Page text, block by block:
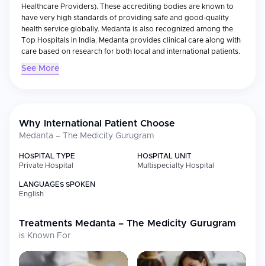
Healthcare Providers). These accrediting bodies are known to
have very high standards of providing safe and good-quality
health service globally. Medanta is also recognized among the
Top Hospitals in India. Medanta provides clinical care along with
care based on research for both local and international patients.
Medical Specialties
has many Centres of Excellence that are supported by more than
40 Advanced Operation Theatres, 270 + Intensive Care Units (ICU
Beds) and State-of-the-Art Technology like Robotic Surgery and
Minimally Invasive Procedures. Its multidisciplinary teams are
providing high complexity care with the use of evidence-based
Transplantation, Kidney Transplantation and Cancer Treatment.
International Patients will find a well-coordinated and
personalized medical travel experience provided by our
Personalized treatment plan with a team of specialists
See More
Why International Patient Choose
Medanta – The Medicity Gurugram
HOSPITAL TYPE
Private Hospital
HOSPITAL UNIT
Multispecialty Hospital
LANGUAGES SPOKEN
English
Treatments Medanta – The Medicity Gurugram
is Known For